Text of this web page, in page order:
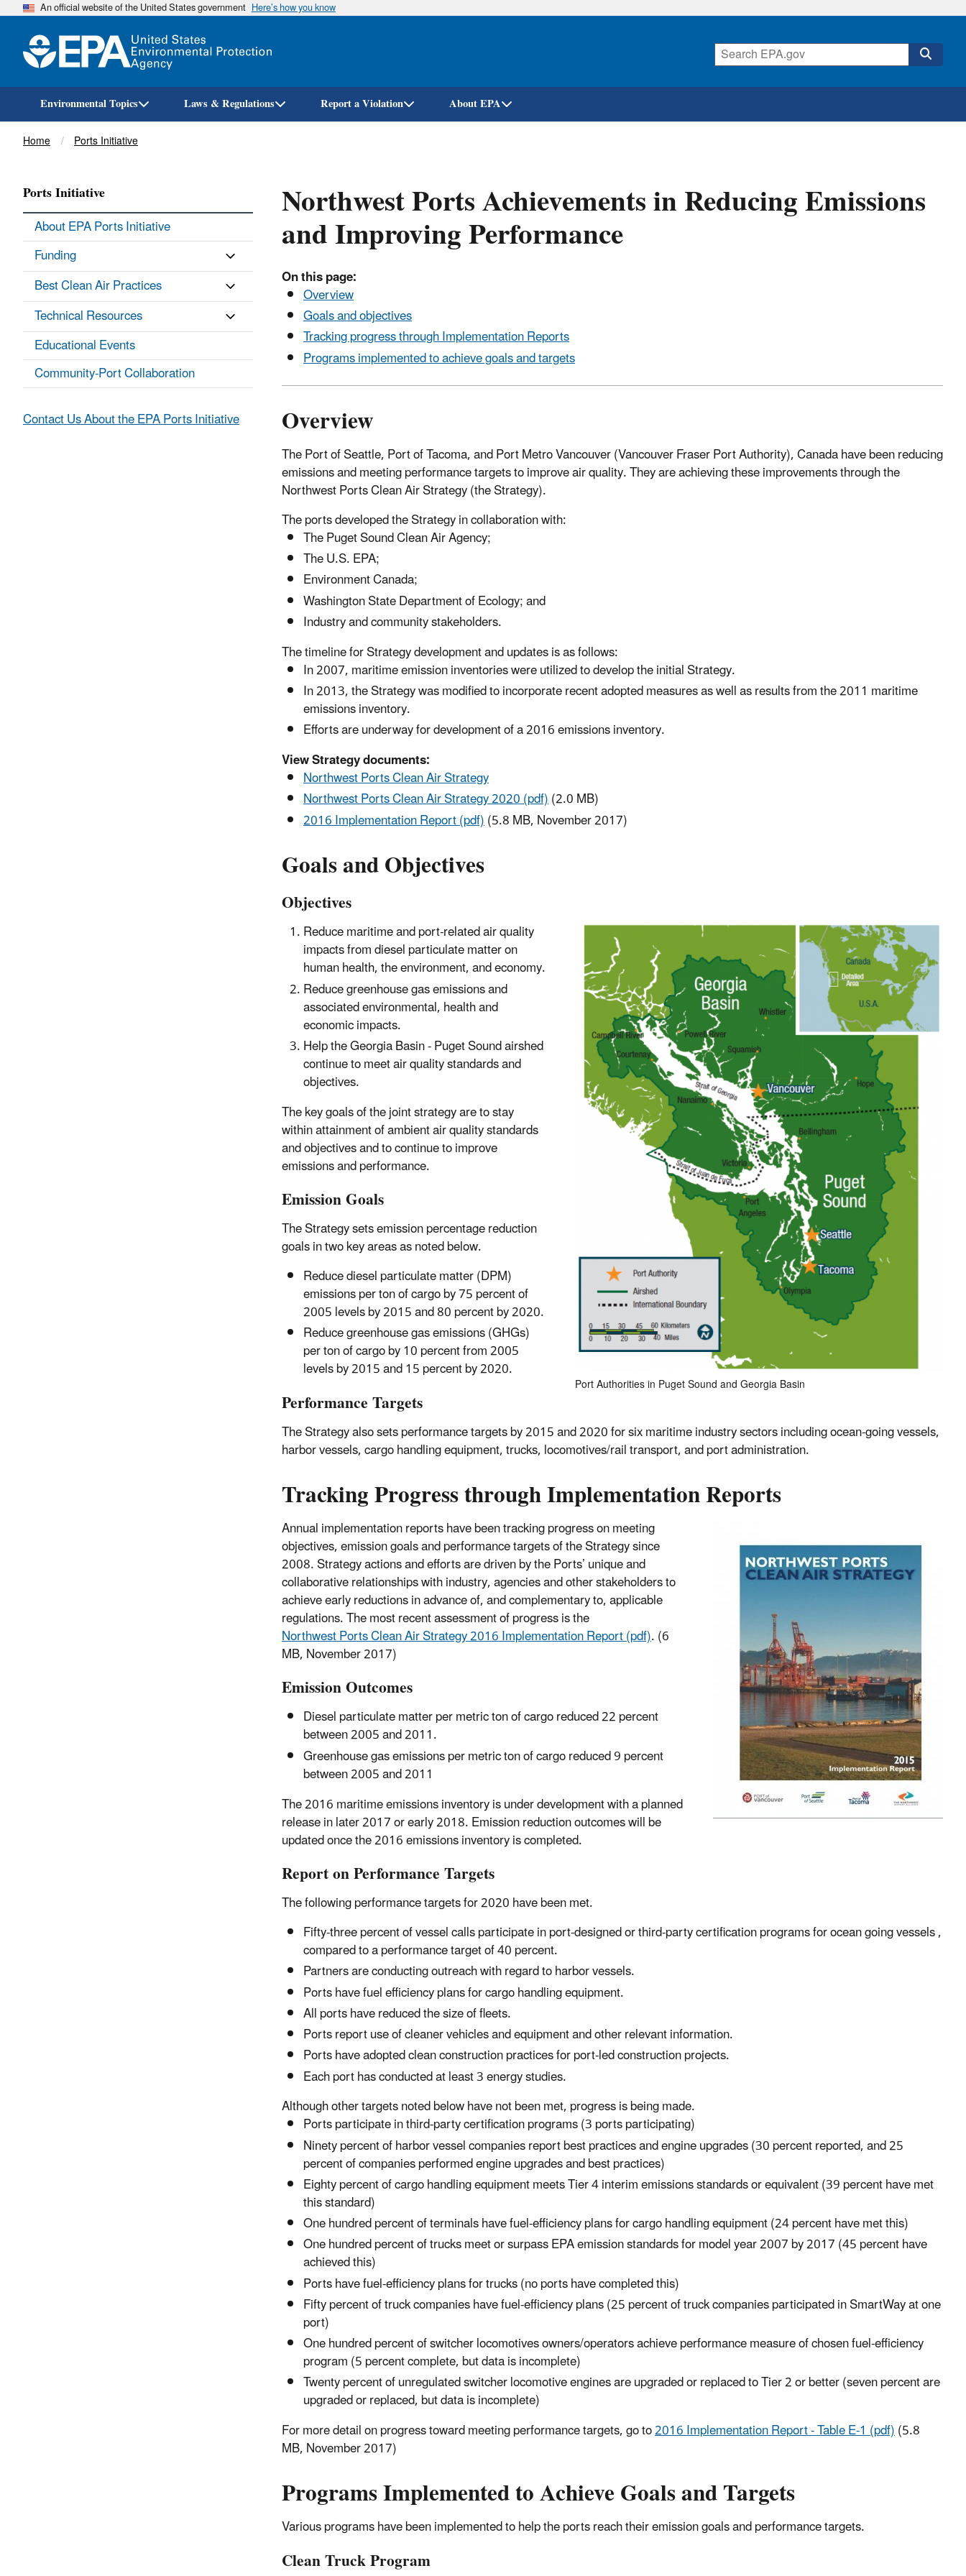
Skip
An official website of the United States government Here’s how you know
Environmental Topics Laws & Regulations Report a Violation About EPA
Breadcrumb
Home Ports Initiative
Northwest Ports Achievements in Reducing Emissions
and Improving Performance
On this page:
Overview
Goals and objectives
Tracking progress through Implementation Reports
Programs implemented to achieve goals and targets
Overview
The Port of Seattle, Port of Tacoma, and Port Metro Vancouver (Vancouver Fraser Port Authority), Canada have been reducing
emissions and meeting performance targets to improve air quality. They are achieving these improvements through the
Northwest Ports Clean Air Strategy (the Strategy).
The ports developed the Strategy in collaboration with:
The Puget Sound Clean Air Agency;
The U.S. EPA;
Environment Canada;
Washington State Department of Ecology; and
Industry and community stakeholders.
The timeline for Strategy development and updates is as follows:
In 2007, maritime emission inventories were utilized to develop the initial Strategy.
In 2013, the Strategy was modified to incorporate recent adopted measures as well as results from the 2011 maritime
emissions inventory.
Efforts are underway for development of a 2016 emissions inventory.
View Strategy documents:
Northwest Ports Clean Air Strategy
Northwest Ports Clean Air Strategy 2020 (pdf)(2.0 MB)
2016 Implementation Report (pdf)(5.8 MB, November 2017)
Goals and Objectives
Objectives
Port Authorities in Puget Sound and Georgia Basin
Reduce maritime and port-related air quality
impacts from diesel particulate matter on
human health, the environment, and economy.
Reduce greenhouse gas emissions and
associated environmental, health and
economic impacts.
Help the Georgia Basin - Puget Sound airshed
continue to meet air quality standards and
objectives.
The key goals of the joint strategy are to stay
within attainment of ambient air quality standards
and objectives and to continue to improve
emissions and performance.
Emission Goals
The Strategy sets emission percentage reduction
goals in two key areas as noted below.
Reduce diesel particulate matter (DPM)
emissions per ton of cargo by 75 percent of
2005 levels by 2015 and 80 percent by 2020.
Reduce greenhouse gas emissions (GHGs)
per ton of cargo by 10 percent from 2005
levels by 2015 and 15 percent by 2020.
Performance Targets
The Strategy also sets performance targets by 2015 and 2020 for six maritime industry sectors including ocean-going vessels,
harbor vessels, cargo handling equipment, trucks, locomotives/rail transport, and port administration.
Tracking Progress through Implementation Reports
Annual implementation reports have been tracking progress on meeting
objectives, emission goals and performance targets of the Strategy since
2008. Strategy actions and efforts are driven by the Ports’ unique and
collaborative relationships with industry, agencies and other stakeholders to
achieve early reductions in advance of, and complementary to, applicable
regulations. The most recent assessment of progress is the
Northwest Ports Clean Air Strategy 2016 Implementation Report (pdf). (6
MB, November 2017)
Emission Outcomes
Diesel particulate matter per metric ton of cargo reduced 22 percent
between 2005 and 2011.
Greenhouse gas emissions per metric ton of cargo reduced 9 percent
between 2005 and 2011
The 2016 maritime emissions inventory is under development with a planned
release in later 2017 or early 2018. Emission reduction outcomes will be
updated once the 2016 emissions inventory is completed.
Report on Performance Targets
The following performance targets for 2020 have been met.
Fifty-three percent of vessel calls participate in port-designed or third-party certification programs for ocean going vessels ,
compared to a performance target of 40 percent.
Partners are conducting outreach with regard to harbor vessels.
Ports have fuel efficiency plans for cargo handling equipment.
All ports have reduced the size of fleets.
Ports report use of cleaner vehicles and equipment and other relevant information.
Ports have adopted clean construction practices for port-led construction projects.
Each port has conducted at least 3 energy studies.
Although other targets noted below have not been met, progress is being made.
Ports participate in third-party certification programs (3 ports participating)
Ninety percent of harbor vessel companies report best practices and engine upgrades (30 percent reported, and 25
percent of companies performed engine upgrades and best practices)
Eighty percent of cargo handling equipment meets Tier 4 interim emissions standards or equivalent (39 percent have met
this standard)
One hundred percent of terminals have fuel-efficiency plans for cargo handling equipment (24 percent have met this)
One hundred percent of trucks meet or surpass EPA emission standards for model year 2007 by 2017 (45 percent have
achieved this)
Ports have fuel-efficiency plans for trucks (no ports have completed this)
Fifty percent of truck companies have fuel-efficiency plans (25 percent of truck companies participated in SmartWay at one
port)
One hundred percent of switcher locomotives owners/operators achieve performance measure of chosen fuel-efficiency
program (5 percent complete, but data is incomplete)
Twenty percent of unregulated switcher locomotive engines are upgraded or replaced to Tier 2 or better (seven percent are
upgraded or replaced, but data is incomplete)
For more detail on progress toward meeting performance targets, go to2016 Implementation Report - Table E-1 (pdf)(5.8
MB, November 2017)
Programs Implemented to Achieve Goals and Targets
Various programs have been implemented to help the ports reach their emission goals and performance targets.
Clean Truck Program
Ports Initiative
About EPA Ports Initiative
Funding
Best Clean Air Practices
Technical Resources
Educational Events
Community-Port Collaboration
Contact Us About the EPA Ports Initiative